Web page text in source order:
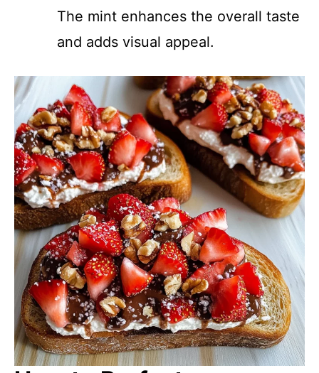
The mint enhances the overall taste
and adds visual appeal.